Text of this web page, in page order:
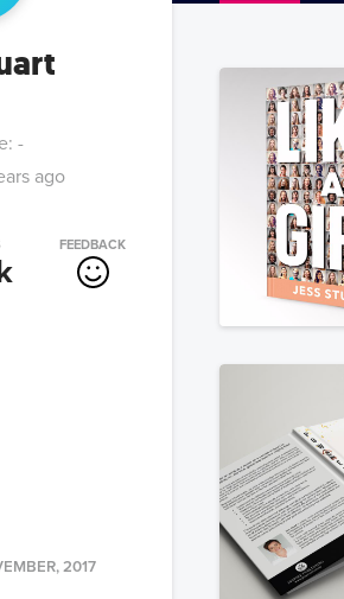
-
ago
FEEDBACK
2017